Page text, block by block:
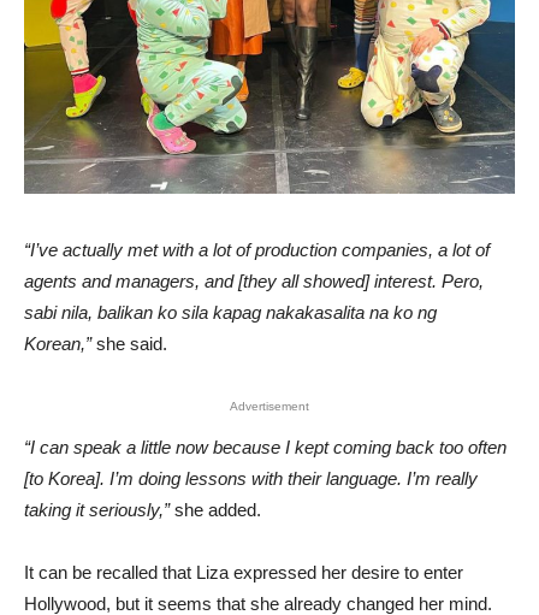
“I’ve actually met with a lot of production companies, a lot of
agents and managers, and [they all showed] interest. Pero,
sabi nila, balikan ko sila kapag nakakasalita na ko ng
Korean,”she said.
Advertisement
“I can speak a little now because I kept coming back too often
[to Korea]. I’m doing lessons with their language. I’m really
taking it seriously,”she added.
It can be recalled that Liza expressed her desire to enter
Hollywood, but it seems that she already changed her mind.